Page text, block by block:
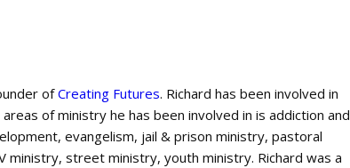
ofCreating Futures. Richard has been involved in
of ministry he has been involved in is addiction and
evangelism, jail & prison ministry, pastoral
ministry, street ministry, youth ministry. Richard was a